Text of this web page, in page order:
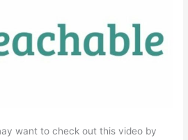
want to check out this video by